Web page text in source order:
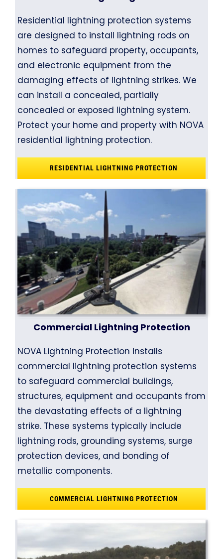
Residential lightning protection systems
are designed to install lightning rods on
homes to safeguard property, occupants,
and electronic equipment from the
damaging effects of lightning strikes. We
can install a concealed, partially
concealed or exposed lightning system.
Protect your home and property with NOVA
residential lightning protection.
RESIDENTIAL LIGHTNING PROTECTION
Commercial Lightning Protection
NOVA Lightning Protection installs
commercial lightning protection systems
to safeguard commercial buildings,
structures, equipment and occupants from
the devastating effects of a lightning
strike. These systems typically include
lightning rods, grounding systems, surge
protection devices, and bonding of
metallic components.
COMMERCIAL LIGHTNING PROTECTION